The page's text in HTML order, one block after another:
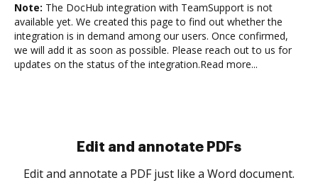
Note: The DocHub integration with TeamSupport is not
available yet. We created this page to find out whether the
integration is in demand among our users. Once confirmed,
we will add it as soon as possible. Please reach out to us for
updates on the status of the integration.Read more...
Sign and collect eSignatures
Sign a document yourself and invite as many people